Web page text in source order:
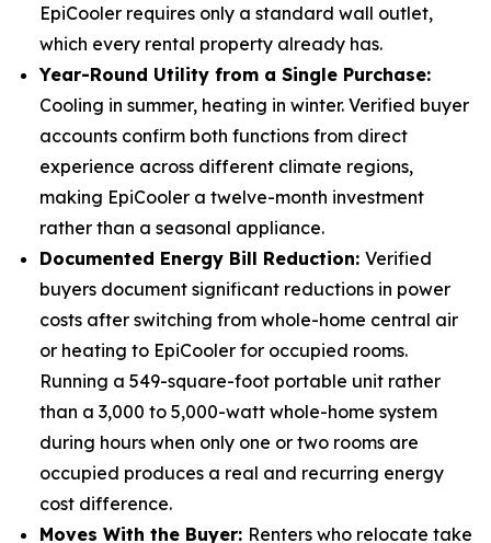
EpiCooler requires only a standard wall outlet,
which every rental property already has.
Year-Round Utility from a Single Purchase:
Cooling in summer, heating in winter. Verified buyer
accounts confirm both functions from direct
experience across different climate regions,
making EpiCooler a twelve-month investment
rather than a seasonal appliance.
Documented Energy Bill Reduction: Verified
buyers document significant reductions in power
costs after switching from whole-home central air
or heating to EpiCooler for occupied rooms.
Running a 549-square-foot portable unit rather
than a 3,000 to 5,000-watt whole-home system
during hours when only one or two rooms are
occupied produces a real and recurring energy
cost difference.
Moves With the Buyer: Renters who relocate take